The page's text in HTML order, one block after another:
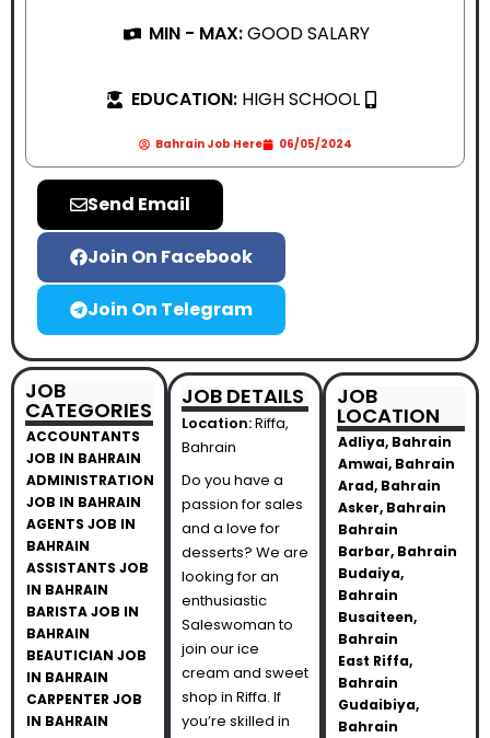
MIN - MAX:GOOD SALARY
EDUCATION: HIGH SCHOOL
Bahrain Job Here 06/05/2024
Send Email
Join On Facebook
Join On Telegram
JOB
CATEGORIES
ACCOUNTANTS
JOB IN BAHRAIN
ADMINISTRATION
JOB IN BAHRAIN
AGENTS JOB IN
BAHRAIN
ASSISTANTS JOB
IN BAHRAIN
BARISTA JOB IN
BAHRAIN
BEAUTICIAN JOB
IN BAHRAIN
CARPENTER JOB
IN BAHRAIN
JOB DETAILS
Location:Riffa,
Bahrain
Do you have a
passion for sales
and a love for
desserts? We are
looking for an
enthusiastic
Saleswoman to
join our ice
cream and sweet
shop in Riffa. If
you’re skilled in
JOB
LOCATION
Adliya, Bahrain
Amwai, Bahrain
Arad, Bahrain
Asker, Bahrain
Bahrain
Barbar, Bahrain
Budaiya,
Bahrain
Busaiteen,
Bahrain
East Riffa,
Bahrain
Gudaibiya,
Bahrain